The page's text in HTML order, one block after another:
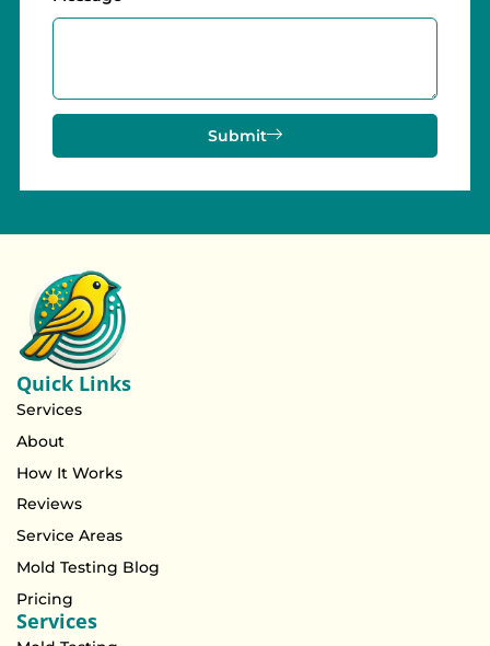
Submit
Quick Links
Services
About
How It Works
Reviews
Service Areas
Mold Testing Blog
Pricing
Services